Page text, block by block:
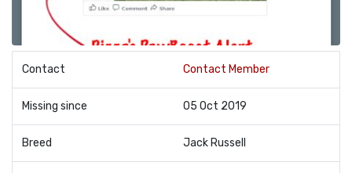
Contact Contact Member
Missing since 05 Oct 2019
Breed Jack Russell